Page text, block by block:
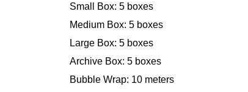
Small Box: 5 boxes
Medium Box: 5 boxes
Large Box: 5 boxes
Archive Box: 5 boxes
Bubble Wrap: 10 meters